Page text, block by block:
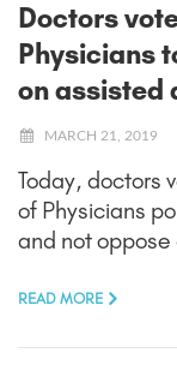
Doctors
Physicians
on assisted
MARCH 21, 2019
Today, doctors
of Physicians
and not
READ MORE